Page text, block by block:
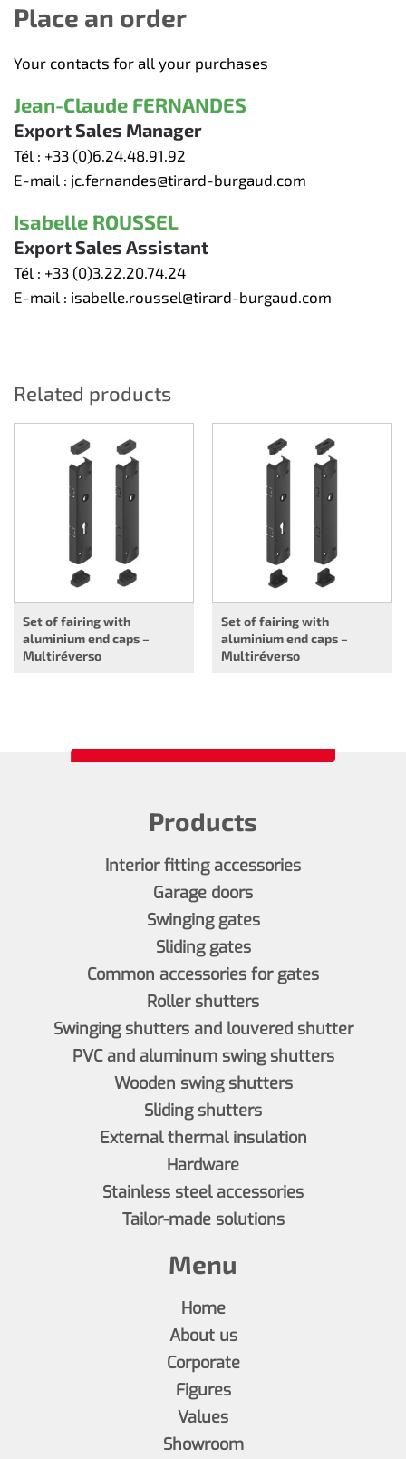
Place an order
Your contacts for all your purchases
Jean-Claude FERNANDES
Export Sales Manager
Tél : +33 (0)6.24.48.91.92
E-mail : jc.fernandes@tirard-burgaud.com
Isabelle ROUSSEL
Export Sales Assistant
Tél : +33 (0)3.22.20.74.24
E-mail : isabelle.roussel@tirard-burgaud.com
Related products
Set of fairing with
aluminium end caps –
Multiréverso
Set of fairing with
aluminium end caps –
Multiréverso
Products
Interior fitting accessories
Garage doors
Swinging gates
Sliding gates
Common accessories for gates
Roller shutters
Swinging shutters and louvered shutter
PVC and aluminum swing shutters
Wooden swing shutters
Sliding shutters
External thermal insulation
Hardware
Stainless steel accessories
Tailor-made solutions
Menu
Home
About us
Corporate
Figures
Values
Showroom